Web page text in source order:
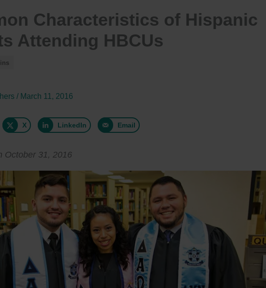
Characteristics of Hispanic
Attending HBCUs
/ March 11, 2016
X LinkedIn Email
October 31, 2016